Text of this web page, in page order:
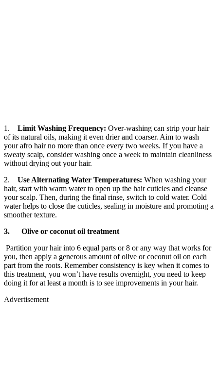
1. Limit Washing Frequency: Over-washing can strip your hair
of its natural oils, making it even drier and coarser. Aim to wash
your afro hair no more than once every two weeks. If you have a
sweaty scalp, consider washing once a week to maintain cleanliness
without drying out your hair.
2. Use Alternating Water Temperatures: When washing your
hair, start with warm water to open up the hair cuticles and cleanse
your scalp. Then, during the final rinse, switch to cold water. Cold
water helps to close the cuticles, sealing in moisture and promoting a
smoother texture.
3. Olive or coconut oil treatment
Partition your hair into 6 equal parts or 8 or any way that works for
you, then apply a generous amount of olive or coconut oil on each
part from the roots. Remember consistency is key when it comes to
this treatment, you won’t have results overnight, you need to keep
doing it for at least a month is to see improvements in your hair.
Advertisement